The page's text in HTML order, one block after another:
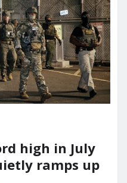
high in July
ramps up